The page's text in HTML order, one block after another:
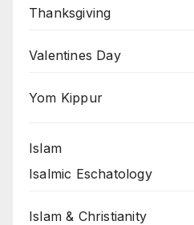
Thanksgiving
Valentines Day
Yom Kippur
Islam
Isalmic Eschatology
Islam & Christianity